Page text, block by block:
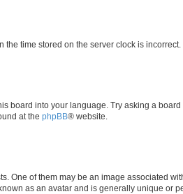
time stored on the server clock is
board into your language. Try asking a
at the phpBB® website.
One of them may be an image associated
as an avatar and is generally unique or